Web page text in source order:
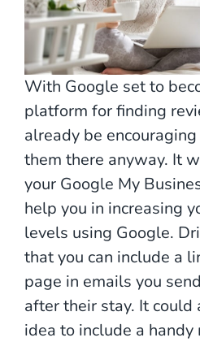
With Google set to
platform for finding
already be
them there anyway. It
your Google My
help you in increasing
levels using Google.
that you can include a
page in emails you
after their stay. It could
idea to include a